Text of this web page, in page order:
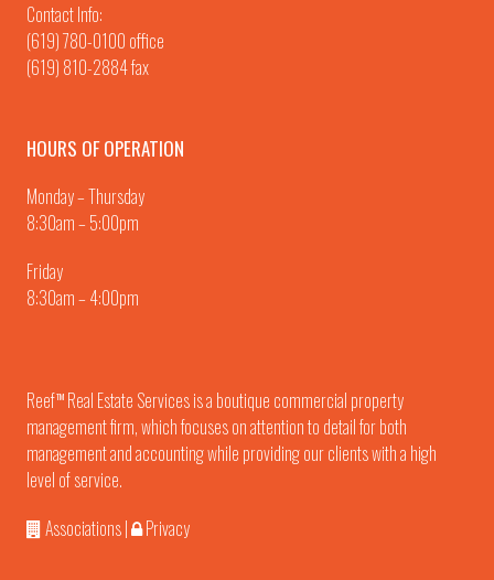
Contact Info:
(619) 780-0100 office
(619) 810-2884 fax
HOURS OF OPERATION
Monday – Thursday
8:30am – 5:00pm
Friday
8:30am – 4:00pm
ReefTM Real Estate Services is a boutique commercial property
management firm, which focuses on attention to detail for both
management and accounting while providing our clients with a high
level of service.
Associations| Privacy